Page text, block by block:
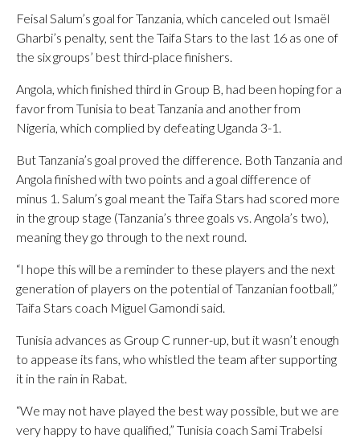
Feisal Salum’s goal for Tanzania, which canceled out Ismaël
Gharbi’s penalty, sent the Taifa Stars to the last 16 as one of
the six groups’ best third-place finishers.
Angola, which finished third in Group B, had been hoping for a
favor from Tunisia to beat Tanzania and another from
Nigeria, which complied by defeating Uganda 3-1.
But Tanzania’s goal proved the difference. Both Tanzania and
Angola finished with two points and a goal difference of
minus 1. Salum’s goal meant the Taifa Stars had scored more
in the group stage (Tanzania’s three goals vs. Angola’s two),
meaning they go through to the next round.
“I hope this will be a reminder to these players and the next
generation of players on the potential of Tanzanian football,”
Taifa Stars coach Miguel Gamondi said.
Tunisia advances as Group C runner-up, but it wasn’t enough
to appease its fans, who whistled the team after supporting
it in the rain in Rabat.
“We may not have played the best way possible, but we are
very happy to have qualified,” Tunisia coach Sami Trabelsi